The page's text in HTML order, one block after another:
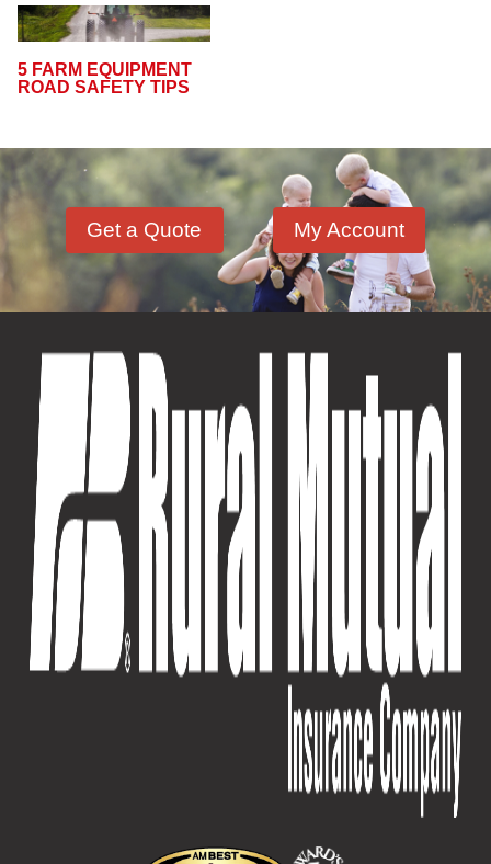
5 FARM EQUIPMENT
ROAD SAFETY TIPS
Get a Quote My Account